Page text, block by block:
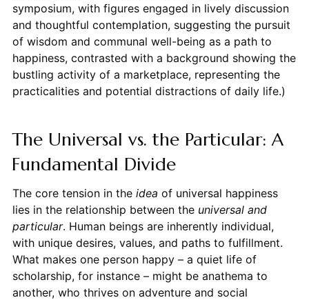
symposium, with figures engaged in lively discussion
and thoughtful contemplation, suggesting the pursuit
of wisdom and communal well-being as a path to
happiness, contrasted with a background showing the
bustling activity of a marketplace, representing the
practicalities and potential distractions of daily life.)
The Universal vs. the Particular: A
Fundamental Divide
The core tension in the idea of universal happiness
lies in the relationship between the universal and
particular. Human beings are inherently individual,
with unique desires, values, and paths to fulfillment.
What makes one person happy – a quiet life of
scholarship, for instance – might be anathema to
another, who thrives on adventure and social